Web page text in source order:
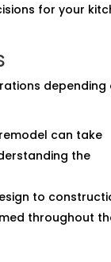
for your
depending
can take
the
to
throughout